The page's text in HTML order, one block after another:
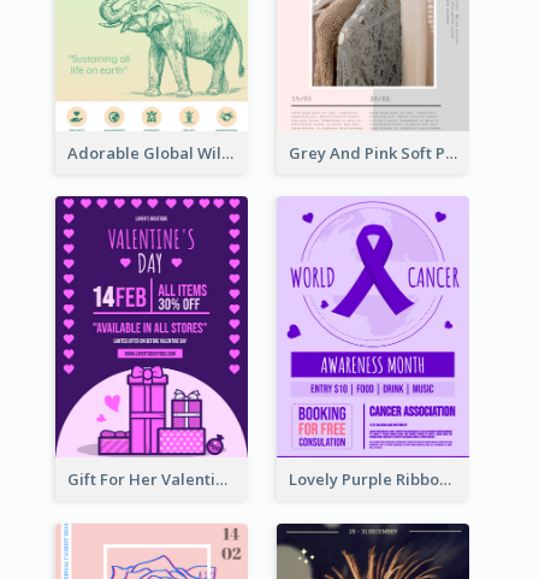
Adorable Global Wildlife Poster Design Idea Grey And Pink Soft Photo Pop Up Sale Poster
Gift For Her Valentine Celebration Poster Design Template Lovely Purple Ribbon Poster Design Template